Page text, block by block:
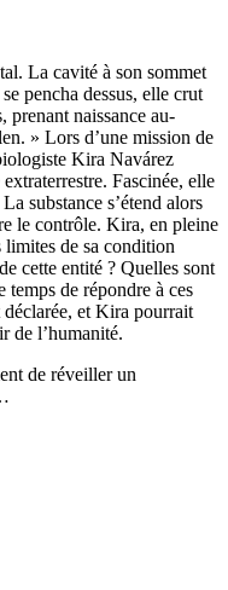
La cavité à son sommet
pencha dessus, elle crut
prenant naissance au-
» Lors d’une mission de
Kira Navárez
Fascinée, elle
substance s’étend alors
le contrôle. Kira, en pleine
de sa condition
cette entité ? Quelles sont
temps de répondre à ces
déclarée, et Kira pourrait
de l’humanité.
de réveiller un